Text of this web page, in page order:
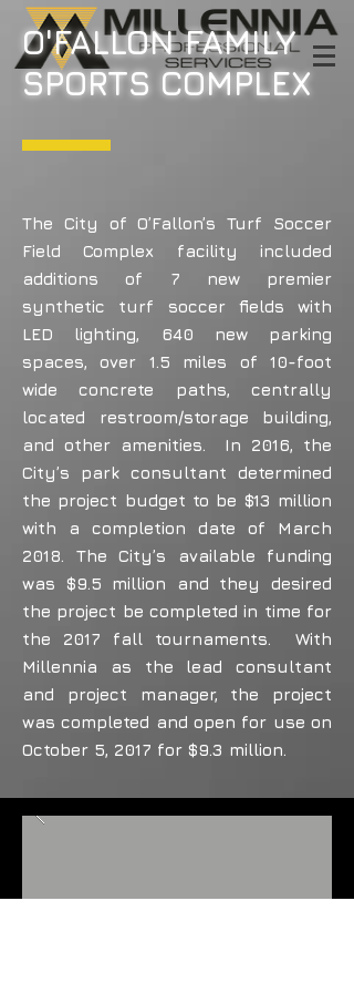
O'FALLON FAMILY
SPORTS COMPLEX
The City of O’Fallon’s Turf Soccer
Field Complex facility included
additions of 7 new premier
synthetic turf soccer fields with
LED lighting, 640 new parking
spaces, over 1.5 miles of 10-foot
wide concrete paths, centrally
located restroom/storage building,
and other amenities. In 2016, the
City’s park consultant determined
the project budget to be $13 million
with a completion date of March
2018. The City’s available funding
was $9.5 million and they desired
the project be completed in time for
the 2017 fall tournaments. With
Millennia as the lead consultant
and project manager, the project
was completed and open for use on
October 5, 2017 for $9.3 million.